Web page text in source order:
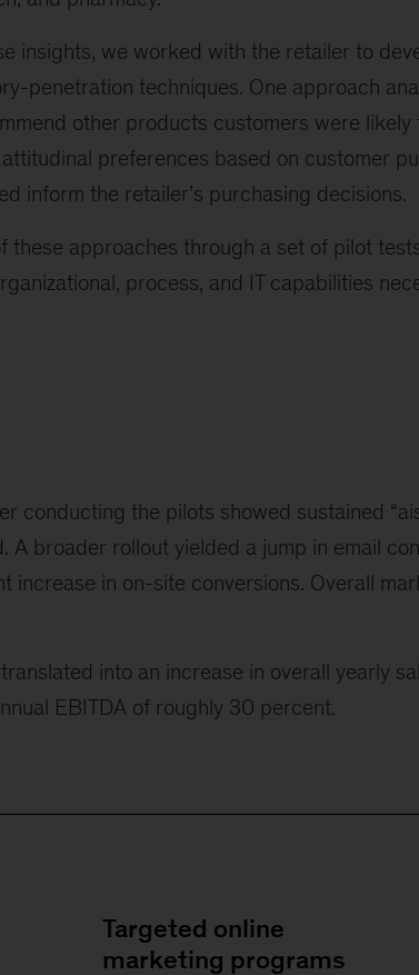
insights, we worked with the retailer to
penetration techniques. One approach
other products customers were likely
preferences based on customer
inform the retailer’s purchasing decisions.
these approaches through a set of pilot
process, and IT capabilities
conducting the pilots showed sustained
A broader rollout yielded a jump in email
increase in on-site conversions. Overall
into an increase in overall yearly
EBITDA of roughly 30 percent.
Targeted online
marketing programs